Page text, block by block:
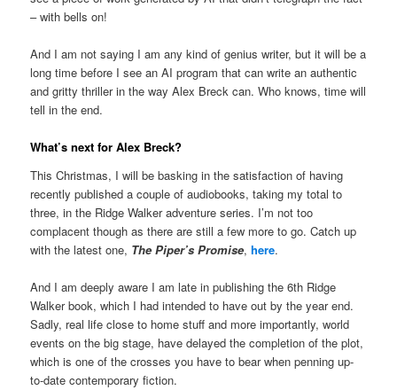
– with bells on!
And I am not saying I am any kind of genius writer, but it will be a
long time before I see an AI program that can write an authentic
and gritty thriller in the way Alex Breck can. Who knows, time will
tell in the end.
What’s next for Alex Breck?
This Christmas, I will be basking in the satisfaction of having
recently published a couple of audiobooks, taking my total to
three, in the Ridge Walker adventure series. I’m not too
complacent though as there are still a few more to go. Catch up
with the latest one, The Piper’s Promise,here.
And I am deeply aware I am late in publishing the 6th Ridge
Walker book, which I had intended to have out by the year end.
Sadly, real life close to home stuff and more importantly, world
events on the big stage, have delayed the completion of the plot,
which is one of the crosses you have to bear when penning up-
to-date contemporary fiction.